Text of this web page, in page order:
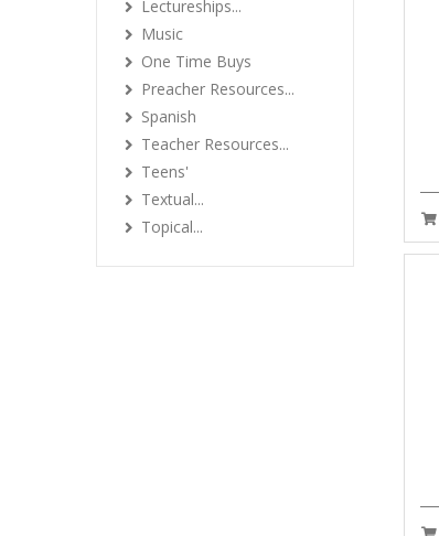
Lectureships...
Music
One Time Buys
Preacher Resources...
Spanish
Teacher Resources...
Teens'
Textual...
Topical...